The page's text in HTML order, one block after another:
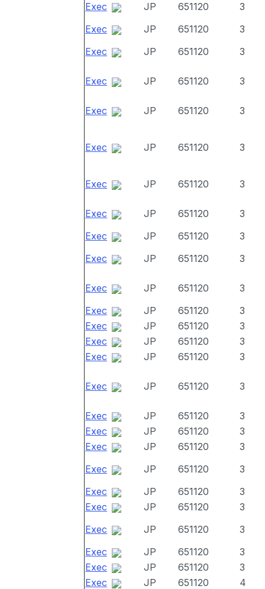
Exec JP 651120
3
Exec
JP 651120
3
Exec
JP 651120 3
Exec JP 651120 3
Exec JP 651120 3
Exec JP 651120 3
Exec JP 651120 3
Exec JP 651120
3
Exec
JP 651120
3
Exec
JP 651120 3
Exec JP 651120
3
Exec
JP 651120
3
Exec
JP 651120
3
Exec
JP 651120
3
Exec
JP 651120 3
Exec JP 651120 3
Exec JP 651120
3
Exec
JP 651120
3
Exec
JP 651120
3
Exec
JP 651120
3
Exec
JP 651120
3
Exec
JP 651120
3
Exec
JP 651120
3
Exec
JP 651120
3
Exec
JP 651120
3
Exec
JP 651120
4